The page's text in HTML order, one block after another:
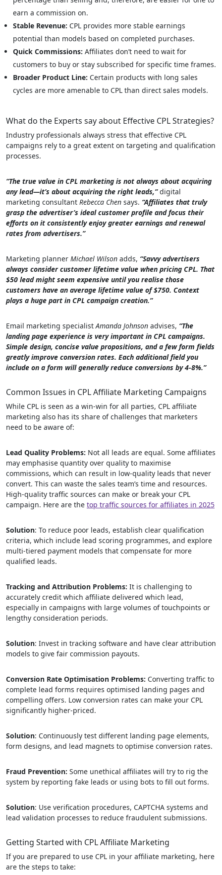
earn a commission on.
Stable Revenue: CPL provides more stable earnings
potential than models based on completed purchases.
Quick Commissions: Affiliates don’t need to wait for
customers to buy or stay subscribed for specific time frames.
Broader Product Line: Certain products with long sales
cycles are more amenable to CPL than direct sales models.
What do the Experts say about Effective CPL Strategies?
Industry professionals always stress that effective CPL
campaigns rely to a great extent on targeting and qualification
processes.
“The true value in CPL marketing is not always about acquiring
any lead—it’s about acquiring the right leads,”digital
marketing consultant Rebecca Chen says. “Affiliates that truly
grasp the advertiser’s ideal customer profile and focus their
efforts on it consistently enjoy greater earnings and renewal
rates from advertisers.”
Marketing planner Michael Wilson adds, “Savvy advertisers
always consider customer lifetime value when pricing CPL. That
$50 lead might seem expensive until you realise those
customers have an average lifetime value of $750. Context
plays a huge part in CPL campaign creation.”
Email marketing specialistAmanda Johnson advises, “The
landing page experience is very important in CPL campaigns.
Simple design, concise value propositions, and a few form fields
greatly improve conversion rates. Each additional field you
include on a form will generally reduce conversions by 4-8%.”
Common Issues in CPL Affiliate Marketing Campaigns
While CPL is seen as a win-win for all parties, CPL affiliate
marketing also has its share of challenges that marketers
need to be aware of:
Lead Quality Problems: Not all leads are equal. Some affiliates
may emphasise quantity over quality to maximise
commissions, which can result in low-quality leads that never
convert. This can waste the sales team’s time and resources.
High-quality traffic sources can make or break your CPL
campaign. Here are the top traffic sources for affiliates in 2025
Solution: To reduce poor leads, establish clear qualification
criteria, which include lead scoring programmes, and explore
multi-tiered payment models that compensate for more
qualified leads.
Tracking and Attribution Problems: It is challenging to
accurately credit which affiliate delivered which lead,
especially in campaigns with large volumes of touchpoints or
lengthy consideration periods.
Solution: Invest in tracking software and have clear attribution
models to give fair commission payouts.
Conversion Rate Optimisation Problems: Converting traffic to
complete lead forms requires optimised landing pages and
compelling offers. Low conversion rates can make your CPL
significantly higher-priced.
Solution: Continuously test different landing page elements,
form designs, and lead magnets to optimise conversion rates.
Fraud Prevention: Some unethical affiliates will try to rig the
system by reporting fake leads or using bots to fill out forms.
Solution: Use verification procedures, CAPTCHA systems and
lead validation processes to reduce fraudulent submissions.
Getting Started with CPL Affiliate Marketing
If you are prepared to use CPL in your affiliate marketing, here
are the steps to take: